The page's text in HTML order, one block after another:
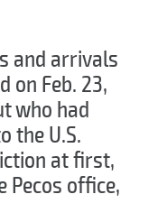
and arrivals
on Feb. 23,
who had
the U.S.
at first,
Pecos office,